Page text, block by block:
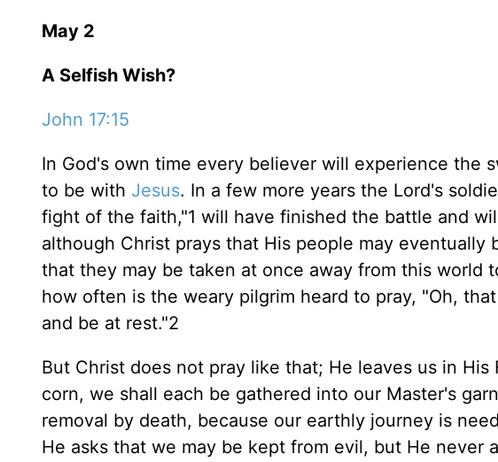
May 2
A Selfish Wish?
John 17:15
In God's own time every believer will experience the
to be with Jesus. In a few more years the Lord's
fight of the faith,"1 will have finished the battle and
although Christ prays that His people may
that they may be taken at once away from this world
how often is the weary pilgrim heard to pray, "Oh,
and be at rest."2
But Christ does not pray like that; He leaves us in
corn, we shall each be gathered into our Master's
removal by death, because our earthly journey is
He asks that we may be kept from evil, but He never